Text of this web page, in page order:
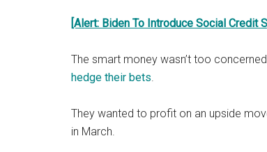
[Alert: Biden To Introduce Social Credit
The smart money wasn’t too
hedge their bets.
They wanted to profit on an upside
in March.